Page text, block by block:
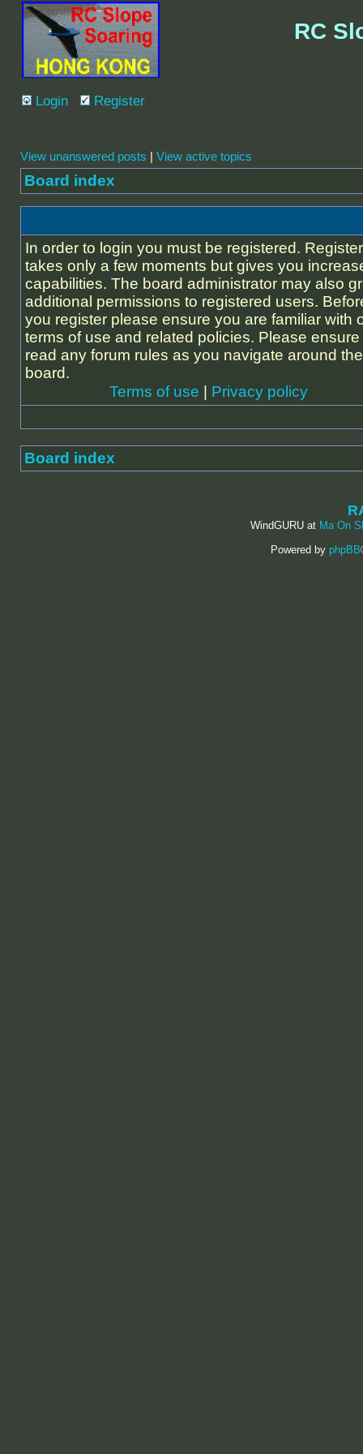
RC
Login Register
View unanswered posts | View active topics
Board index
In order to login you must be registered.
takes only a few moments but gives you
capabilities. The board administrator may also
additional permissions to registered users.
you register please ensure you are familiar with
terms of use and related policies. Please
read any forum rules as you navigate around the
board.
Terms of use
Privacy policy
Board index
WindGURU at Ma On
Powered by phpBB